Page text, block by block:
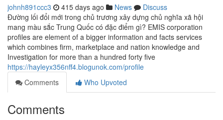
johnh891ccc3 415 days ago News
Discuss
Đường lối đổi mới trong chủ trương xây dựng chủ nghĩa xã hội
mang màu sắc Trung Quốc có đặc điểm gì? EMIS corporation
profiles are element of a bigger information and facts services
which combines firm, marketplace and nation knowledge and
Investigation for more than a hundred forty five
https://hayleyx356nff4.blogunok.com/profile
Comments
Who Upvoted
Comments